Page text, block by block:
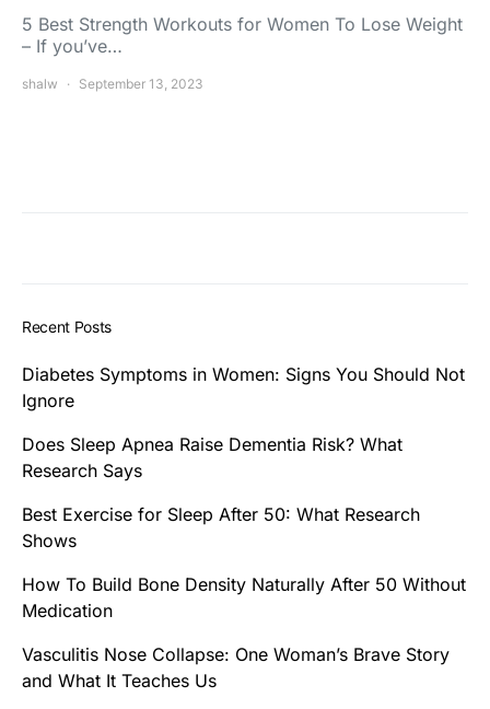
5 Best Strength Workouts for Women To Lose Weight
– If you’ve…
shalw September 13, 2023
Recent Posts
Diabetes Symptoms in Women: Signs You Should Not
Ignore
Does Sleep Apnea Raise Dementia Risk? What
Research Says
Best Exercise for Sleep After 50: What Research
Shows
How To Build Bone Density Naturally After 50 Without
Medication
Vasculitis Nose Collapse: One Woman’s Brave Story
and What It Teaches Us